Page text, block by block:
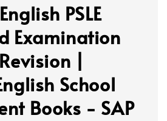
PSLE
Examination
|
School
Books - SAP